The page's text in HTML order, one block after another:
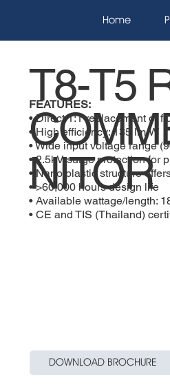
Home
T8-T5
NITOR
FEATURES:
• Direct 1:1 replacement of
• High efficiency: 135 lm/W
• Wide input voltage range
• 2.5kV surge protection for
• Nano plastic structure
• >60,000 hours design life
• Available wattage/length:
• CE and TIS (Thailand)
DOWNLOAD BROCHURE